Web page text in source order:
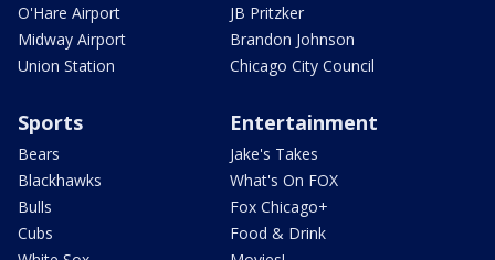
O'Hare Airport
Midway Airport
Union Station
JB Pritzker
Brandon Johnson
Chicago City Council
Sports
Bears
Blackhawks
Bulls
Cubs
Entertainment
Jake's Takes
What's On FOX
Fox Chicago+
Food & Drink